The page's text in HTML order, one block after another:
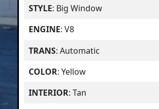
STYLE: Big Window
ENGINE: V8
TRANS: Automatic
COLOR: Yellow
INTERIOR: Tan